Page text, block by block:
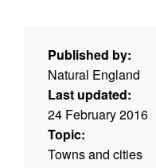
Published by:
Natural England
Last updated:
24 February 2016
Topic:
Towns and cities